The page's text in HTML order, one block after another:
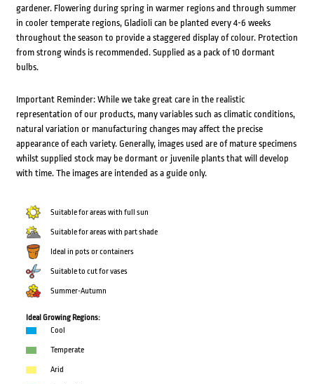
gardener. Flowering during spring in warmer regions and through summer
in cooler temperate regions, Gladioli can be planted every 4-6 weeks
throughout the season to provide a staggered display of colour. Protection
from strong winds is recommended. Supplied as a pack of 10 dormant
bulbs.
Important Reminder: While we take great care in the realistic
representation of our products, many variables such as climatic conditions,
natural variation or manufacturing changes may affect the precise
appearance of each variety. Generally, images used are of mature specimens
whilst supplied stock may be dormant or juvenile plants that will develop
with time. The images are intended as a guide only.
Suitable for areas with full sun
Suitable for areas with part shade
Ideal in pots or containers
Suitable to cut for vases
Summer-Autumn
Ideal Growing Regions:
Cool
Temperate
Arid